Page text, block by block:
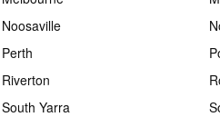
Noosaville
Perth
Riverton
South Yarra